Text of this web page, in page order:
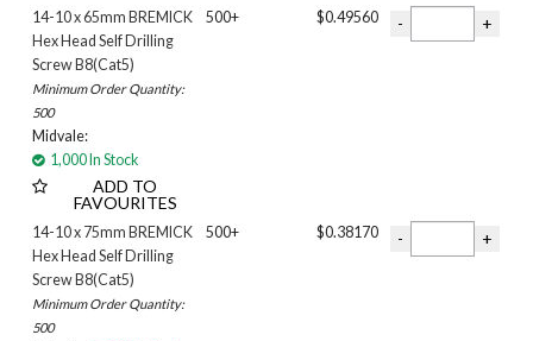
14-10 x 65mm BREMICK
Hex Head Self Drilling
Screw B8(Cat5)
Minimum Order Quantity:
500
Midvale:
1,000 In Stock
ADD TO
FAVOURITES
500+ $0.49560
14-10 x 75mm BREMICK
Hex Head Self Drilling
Screw B8(Cat5)
Minimum Order Quantity:
500
500+ $0.38170